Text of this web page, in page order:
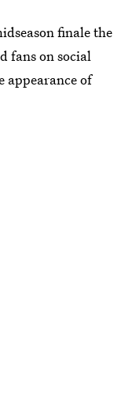
finale the
fans on social
appearance of